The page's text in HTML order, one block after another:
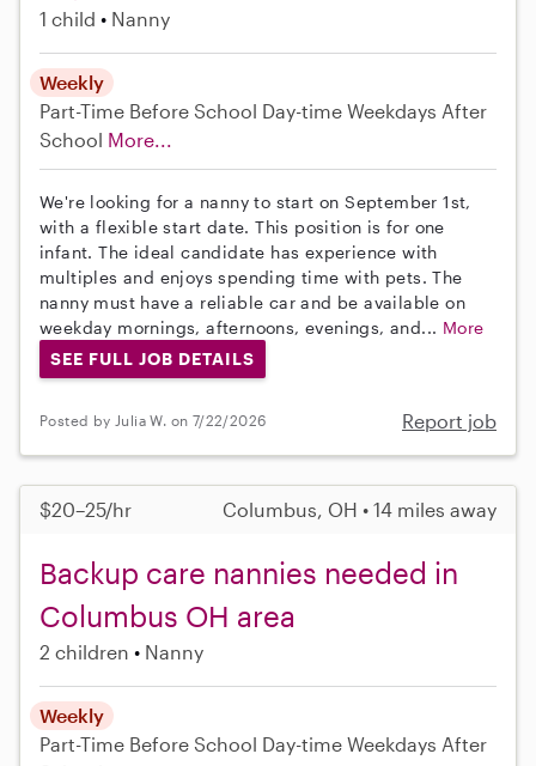
1 child Nanny
Weekly
Part-Time Before School Day-time Weekdays After
School More...
We're looking for a nanny to start on September 1st,
with a flexible start date. This position is for one
infant. The ideal candidate has experience with
multiples and enjoys spending time with pets. The
nanny must have a reliable car and be available on
weekday mornings, afternoons, evenings, and... More
SEE FULL JOB DETAILS
Posted by Julia W. on 7/22/2026 Report job
$20–25/hr Columbus, OH • 14 miles away
Backup care nannies needed in
Columbus OH area
2 children Nanny
Weekly
Part-Time Before School Day-time Weekdays After